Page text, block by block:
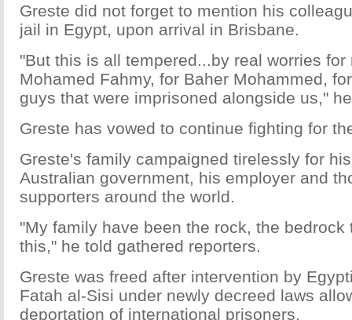
Greste did not forget to mention his
jail in Egypt, upon arrival in Brisbane.
"But this is all tempered...by real worries
Mohamed Fahmy, for Baher Mohammed,
guys that were imprisoned alongside us,"
Greste has vowed to continue fighting for
Greste's family campaigned tirelessly for
Australian government, his employer and
supporters around the world.
"My family have been the rock, the bedrock
this," he told gathered reporters.
Greste was freed after intervention by
Fatah al-Sisi under newly decreed laws
deportation of international prisoners.